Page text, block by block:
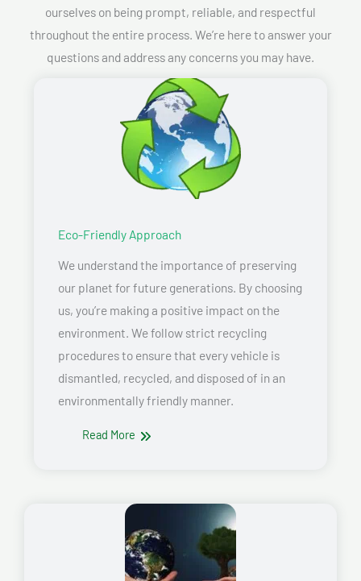
ourselves on being prompt, reliable, and respectful
throughout the entire process. We’re here to answer your
questions and address any concerns you may have.
Eco-Friendly Approach
We understand the importance of preserving
our planet for future generations. By choosing
us, you’re making a positive impact on the
environment. We follow strict recycling
procedures to ensure that every vehicle is
dismantled, recycled, and disposed of in an
environmentally friendly manner.
Read More